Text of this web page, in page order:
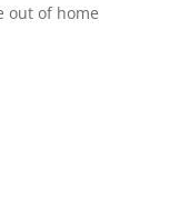
out of home